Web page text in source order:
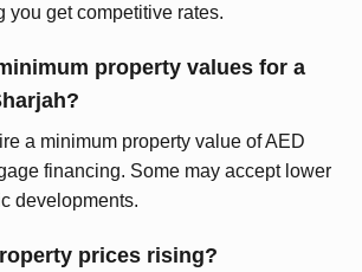
you get competitive rates.
property values for a
a minimum property value of AED
financing. Some may accept lower
developments.
prices rising?